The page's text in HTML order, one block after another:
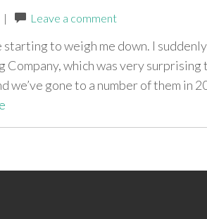
| Leave a comment
to weigh me down. I
which was very surprising
we’ve gone to a number of them in